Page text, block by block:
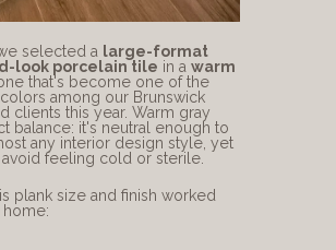
selected a large-format
look porcelain tile in a warm
that's become one of the
among our Brunswick
clients this year. Warm gray
balance: it's neutral enough to
any interior design style, yet
feeling cold or sterile.
plank size and finish worked
home: